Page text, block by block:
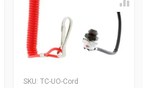
SKU: TC-UO-Cord